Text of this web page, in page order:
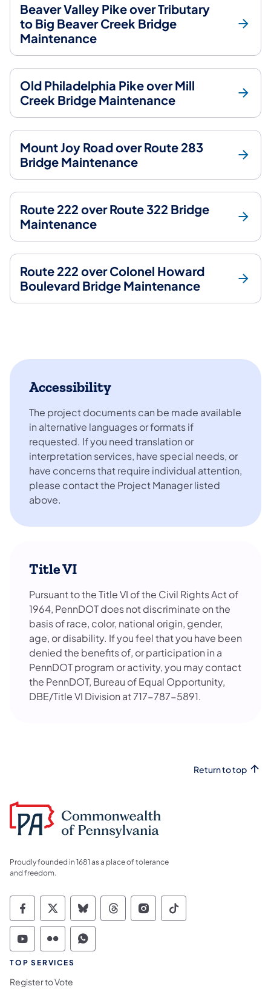
Beaver Valley Pike over Tributary
to Big Beaver Creek Bridge
Maintenance
Old Philadelphia Pike over Mill
Creek Bridge Maintenance
Mount Joy Road over Route 283
Bridge Maintenance
Route 222 over Route 322 Bridge
Maintenance
Route 222 over Colonel Howard
Boulevard Bridge Maintenance
Accessibility
The project documents can be made available
in alternative languages or formats if
requested. If you need translation or
interpretation services, have special needs, or
have concerns that require individual attention,
please contact the Project Manager listed
above.
Title VI
Pursuant to the Title VI of the Civil Rights Act of
1964, PennDOT does not discriminate on the
basis of race, color, national origin, gender,
age, or disability. If you feel that you have been
denied the benefits of, or participation in a
PennDOT program or activity, you may contact
the PennDOT, Bureau of Equal Opportunity,
DBE/Title VI Division at 717-787-5891.
Return to top
Proudly founded in 1681 as a place of tolerance
and freedom.
Commonwealth of Pennsylvania Social
Commonwealth of Pennsylvania
Commonwealth of Pennsylvania
Commonwealth of
Commonwealth of
Commonwealth
Commonwealth of Pennsylvania Social
Commonwealth of Pennsylvania
Commonwealth of Pennsylvania
TOP SERVICES
Register to Vote